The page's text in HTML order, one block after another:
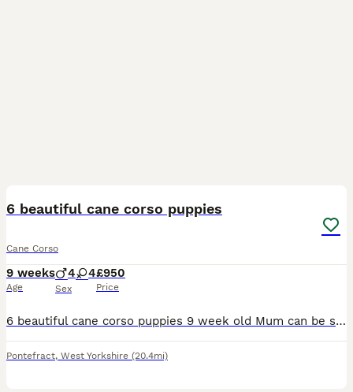
6 beautiful cane corso puppies
Cane Corso
9 weeks
Age
4 4
Sex
£950
Price
6 beautiful cane corso puppies 9 week old Mum can be seen and have pictures of dad Very happy, playful pups and eating amazingly Been brought up with kids from day 1 HAVE HAD FIRST VACCINATION AND
Pontefract, West Yorkshire (20.4mi)